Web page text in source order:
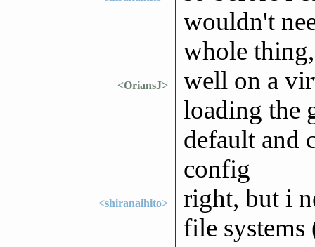
wouldn't
whole
<OriansJ>
well on a
loading the
default and
config
<shiranaihito>
right, but i
file